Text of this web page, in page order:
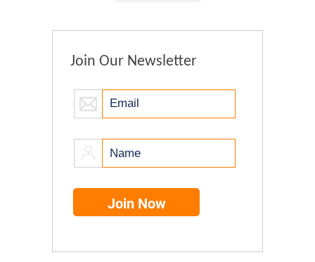
Join Our Newsletter